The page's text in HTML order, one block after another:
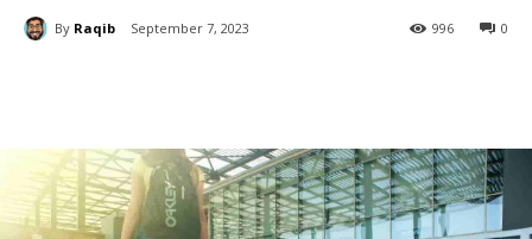
By Raqib September 7, 2023 0
996